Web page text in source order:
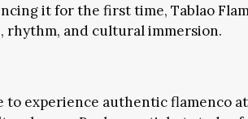
it for the first time, Tablao
rhythm, and cultural immersion.
to experience authentic flamenco
STAY FOOD & DRINKS SHOP